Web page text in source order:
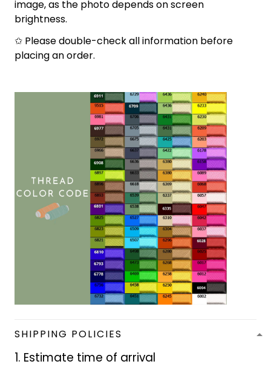
image, as the photo depends on screen
brightness.
✩ Please double-check all information before
placing an order.
SHIPPING POLICIES
1. Estimate time of arrival